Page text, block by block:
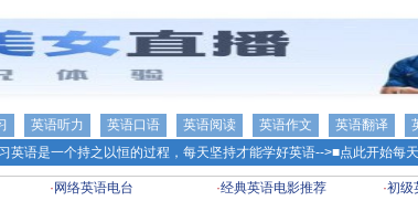
英语听力 英语口语 英语阅读 英语作文 英语翻译
英语是一个持之以恒的过程，每天坚持才能学好英语-->■点此开始每
· 网络英语电台 ·经典英语电影推荐 ·初级